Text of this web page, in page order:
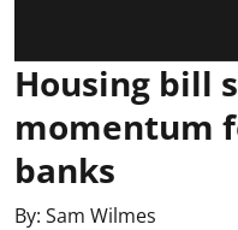
Housing bill
momentum
banks
By: Sam Wilmes